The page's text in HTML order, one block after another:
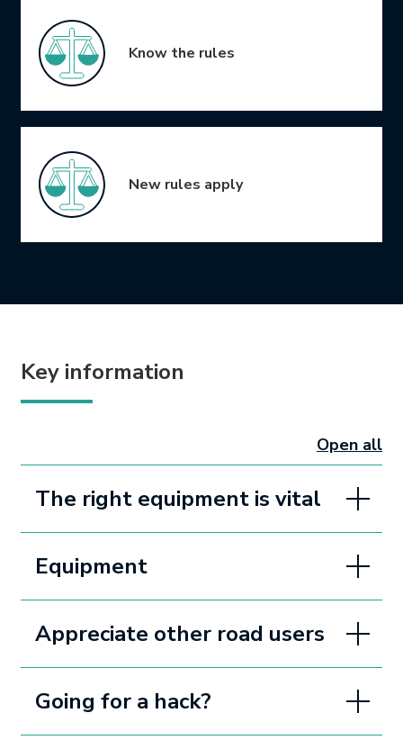
Know the rules
New rules apply
Key information
Open all
The right equipment is vital
Equipment
Appreciate other road users
Going for a hack?